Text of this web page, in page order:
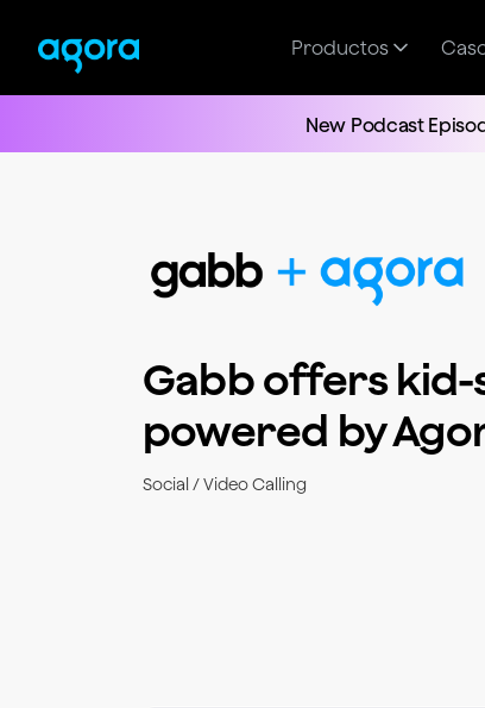
Productos
New Podcast
Gabb offers kid-
powered by
Social / Video Calling